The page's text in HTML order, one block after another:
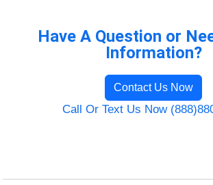
Have A Question or
Information?
Contact Us Now
Call Or Text Us Now